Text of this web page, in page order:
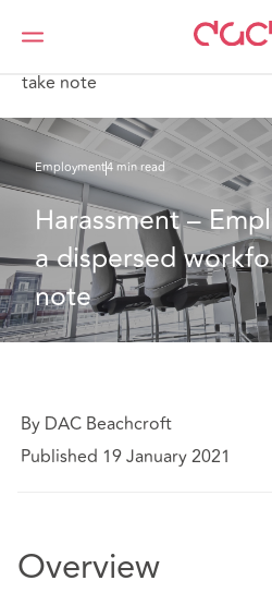
DAC Beachcroft
What we
take note
Employment4 min read
Harassment –
a dispersed
note
By DAC Beachcroft
Published 19 January 2021
Overview